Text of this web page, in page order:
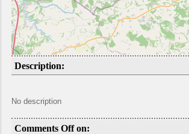
Description:
No description
Comments Off on: